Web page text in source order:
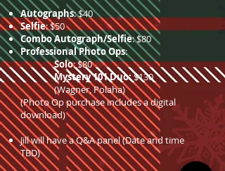
Autographs: $40
Selfie: $50
Combo Autograph/Selfie: $80
Professional Photo Ops:
Solo: $80
Mystery 101 Duo:$130
(Wagner, Polaha)
(Photo Op purchase includes a digital
download)
Jill will have a Q&A panel (Date and time
TBD)